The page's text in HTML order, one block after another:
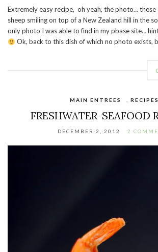
Extremely easy recipe, oh yeah, the photo… these
sheep smiling on top of a New Zealand hill in the
only photo I was able to find in my pbase site…
Ok, back to this dish of which no photo exists,
MAIN ENTREES RECIPES
FRESHWATER-SEAFOOD
DECEMBER 2, 2012 2